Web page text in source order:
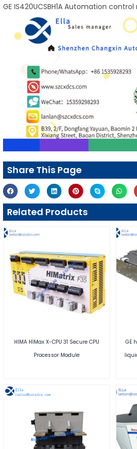
GE IS420UCSBH1A Automation
Share This Page
Related Products
HIMA HIMax X-CPU 31 Secure CPU
Processor Module
GE